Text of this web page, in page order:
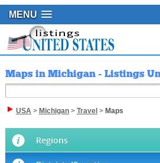
MENU
Maps in Michigan - Listings
USA> Michigan> Travel > Maps
Regions